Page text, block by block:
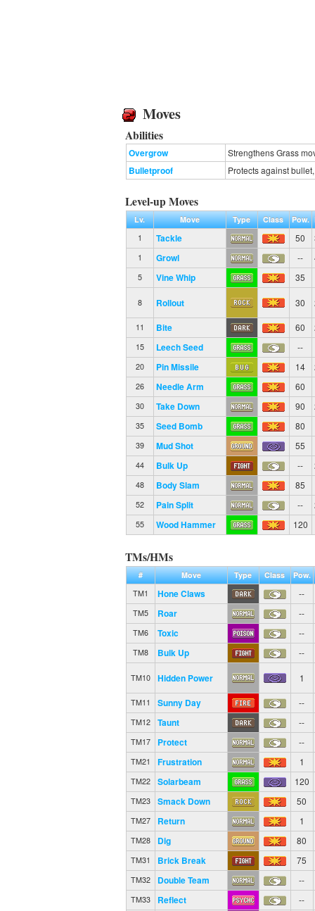
Moves
Abilities
Overgrow Strengthens Grass
Bulletproof Protects against
Level-up Moves
Lv. Move Type Class Pow.
1
Tackle 50
1 Growl --
5 Vine Whip 35
8 Rollout 30
11 Bite 60
15 Leech Seed --
20 Pin Missile 14
26 Needle Arm 60
30 Take Down 90
35 Seed Bomb 80
39 Mud Shot 55
44 Bulk Up --
48 Body Slam 85
52 Pain Split --
55 Wood Hammer 120
TMs/HMs
# Move Type Class
Pow.
TM1
Hone Claws --
TM5 Roar --
TM6 Toxic --
TM8 Bulk Up --
TM10 Hidden Power 1
TM11 Sunny Day --
TM12 Taunt --
TM17 Protect --
TM21 Frustration 1
TM22 Solarbeam 120
TM23 Smack Down 50
TM27 Return 1
TM28 Dig 80
TM31 Brick Break 75
TM32 Double Team --
TM33 Reflect --